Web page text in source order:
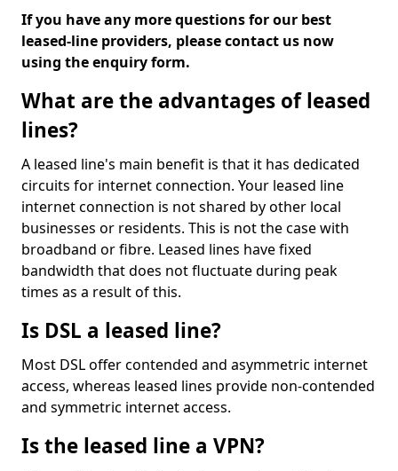
If you have any more questions for our best
leased-line providers, please contact us now
using the enquiry form.
What are the advantages of leased
lines?
A leased line's main benefit is that it has dedicated
circuits for internet connection. Your leased line
internet connection is not shared by other local
businesses or residents. This is not the case with
broadband or fibre. Leased lines have fixed
bandwidth that does not fluctuate during peak
times as a result of this.
Is DSL a leased line?
Most DSL offer contended and asymmetric internet
access, whereas leased lines provide non-contended
and symmetric internet access.
Is the leased line a VPN?